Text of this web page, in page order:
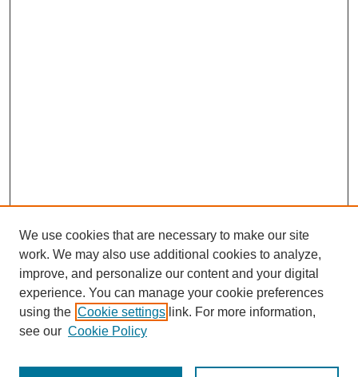
We use cookies that are necessary to make our site
work. We may also use additional cookies to analyze,
improve, and personalize our content and your digital
experience. You can manage your cookie preferences
using the Cookie settings link. For more information,
see our Cookie Policy